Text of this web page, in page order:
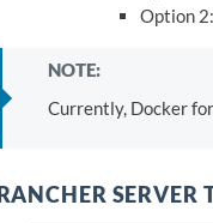
Option
NOTE:
Currently, Docker
RANCHER SERVER